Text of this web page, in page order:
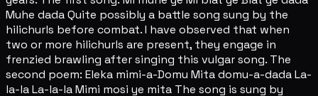
Muhe dada Quite possibly a battle song sung by the
hilichurls before combat. I have observed that when
two or more hilichurls are present, they engage in
frenzied brawling after singing this vulgar song. The
second poem: Eleka mimi-a-Domu Mita domu-a-dada La-
la-la La-la-la Mimi mosi ye mita The song is sung by